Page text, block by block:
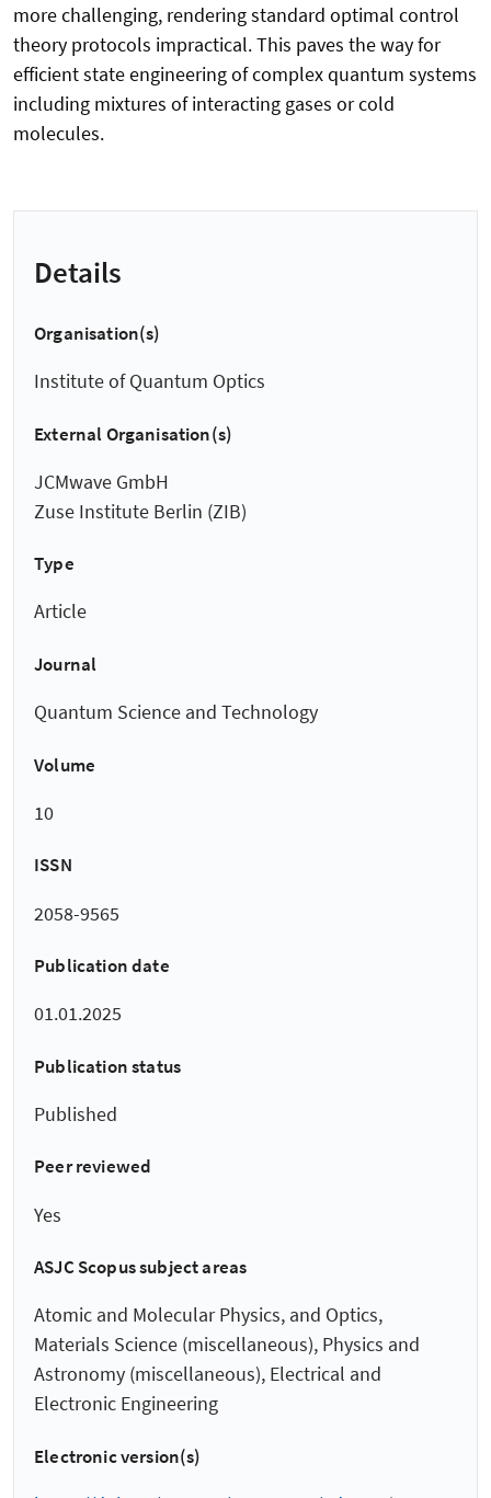
more challenging, rendering standard optimal control
theory protocols impractical. This paves the way for
efficient state engineering of complex quantum systems
including mixtures of interacting gases or cold
molecules.
Details
Organisation(s)
Institute of Quantum Optics
External Organisation(s)
JCMwave GmbH
Zuse Institute Berlin (ZIB)
Type
Article
Journal
Quantum Science and Technology
Volume
10
ISSN
2058-9565
Publication date
01.01.2025
Publication status
Published
Peer reviewed
Yes
ASJC Scopus subject areas
Atomic and Molecular Physics, and Optics,
Materials Science (miscellaneous), Physics and
Astronomy (miscellaneous), Electrical and
Electronic Engineering
Electronic version(s)